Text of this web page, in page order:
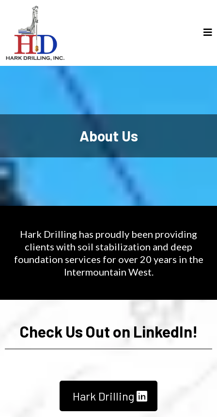
About Us
Hark Drilling has proudly been providing
clients with soil stabilization and deep
foundation services for over 20 years in the
Intermountain West.
Check Us Out on LinkedIn!
Hark Drilling